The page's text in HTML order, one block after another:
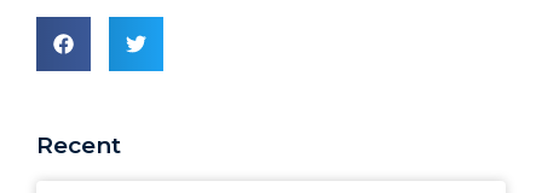
Recent